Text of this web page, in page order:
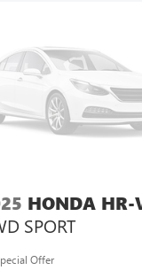
HONDA HR-
SPORT
Offer